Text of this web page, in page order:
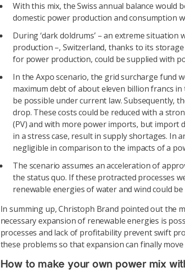
With this mix, the Swiss annual balance would
domestic power production and consumption
During ‘dark doldrums’ – an extreme situation
production –, Switzerland, thanks to its
for power production, could be supplied with
In the Axpo scenario, the grid surcharge fund
maximum debt of about eleven billion francs
be possible under current law. Subsequently,
drop. These costs could be reduced with a
(PV) and with more power imports, but import
in a stress case, result in supply shortages. In
negligible in comparison to the impacts of a
The scenario assumes an acceleration of
the status quo. If these protracted processes
renewable energies of water and wind could
In summing up, Christoph Brand pointed out the
necessary expansion of renewable energies is
processes and lack of profitability prevent swift
these problems so that expansion can finally
How to make your own power mix